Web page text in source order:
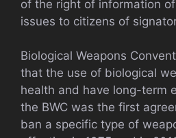
of the right of information
issues to citizens of
Biological Weapons
that the use of biological
health and have long-term
the BWC was the first
ban a specific type of